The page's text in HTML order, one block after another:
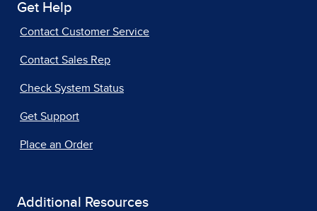
Get Help
Contact Customer Service
Contact Sales Rep
Check System Status
Get Support
Place an Order
Additional Resources